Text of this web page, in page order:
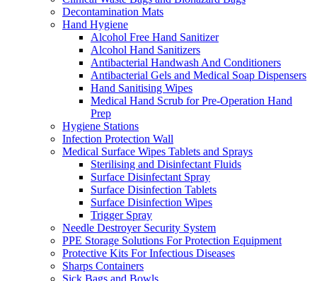
Decontamination Mats
Hand Hygiene
Alcohol Free Hand Sanitizer
Alcohol Hand Sanitizers
Antibacterial Handwash And Conditioners
Antibacterial Gels and Medical Soap Dispensers
Hand Sanitising Wipes
Medical Hand Scrub for Pre-Operation Hand
Prep
Hygiene Stations
Infection Protection Wall
Medical Surface Wipes Tablets and Sprays
Sterilising and Disinfectant Fluids
Surface Disinfectant Spray
Surface Disinfection Tablets
Surface Disinfection Wipes
Trigger Spray
Needle Destroyer Security System
PPE Storage Solutions For Protection Equipment
Protective Kits For Infectious Diseases
Sharps Containers